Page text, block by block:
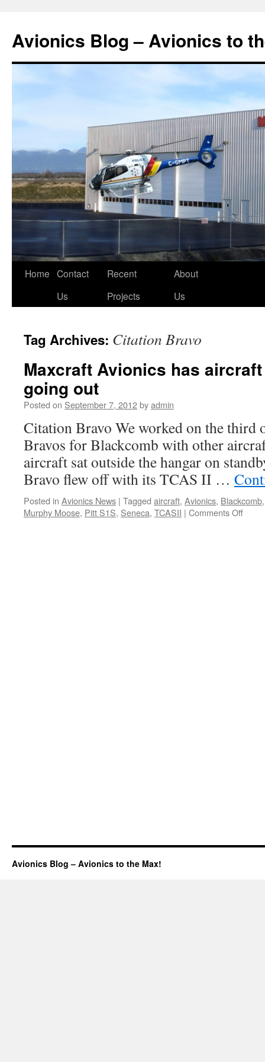
Avionics Blog – Avionics to
Skip
Home Contact
Us
Recent
Projects
About
Us
Tag Archives: Citation Bravo
Maxcraft Avionics has
going out
Posted on September 7, 2012byadmin
Citation Bravo We worked on the third
Bravos for Blackcomb with other
aircraft sat outside the hangar on
Bravo flew off with its TCAS II …
Posted in Avionics News | Tagged aircraft, Avionics, Blackcomb
Murphy Moose, Pitt S1S, Seneca, TCASII | Comments Offon
Avionics Blog – Avionics to the Max!